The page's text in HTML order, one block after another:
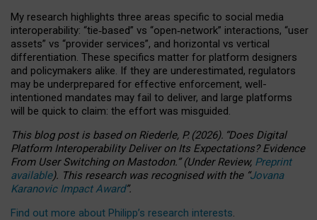
My research highlights three areas specific to social media
interoperability: “tie‑based” vs “open‑network” interactions, “user
assets” vs “provider services”, and horizontal vs vertical
differentiation. These specifics matter for platform designers
and policymakers alike. If they are underestimated, regulators
may be underprepared for effective enforcement, well-
intentioned mandates may fail to deliver, and large platforms
will be quick to claim: the effort was misguided.
This blog post is basedonRiederle, P. (2026). “Does Digital
Platform Interoperability Deliver on Its Expectations? Evidence
From User Switching on Mastodon.”(UnderReview, Preprint
available). This research was recognised with the “Jovana
Karanovic Impact Award”.
Find out more about Philipp’s research interests.